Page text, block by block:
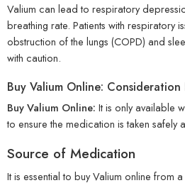
Valium can lead to respiratory
breathing rate. Patients with respiratory
obstruction of the lungs (COPD) and
with caution.
Buy Valium Online:
Buy Valium Online: It is only available
to ensure the medication is taken safely
Source of Medication
It is essential to buy Valium online from